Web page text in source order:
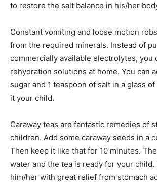
to restore the salt balance in his/her
Constant vomiting and loose motion
from the required minerals. Instead of
commercially available electrolytes, you
rehydration solutions at home. You can
sugar and 1 teaspoon of salt in a glass
it your child.
Caraway teas are fantastic remedies of
children. Add some caraway seeds in a
Then keep it like that for 10 minutes.
water and the tea is ready for your
him/her with great relief from stomach